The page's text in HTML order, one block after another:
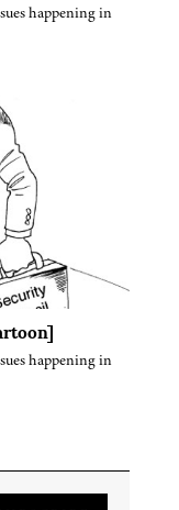
happening in
happening in